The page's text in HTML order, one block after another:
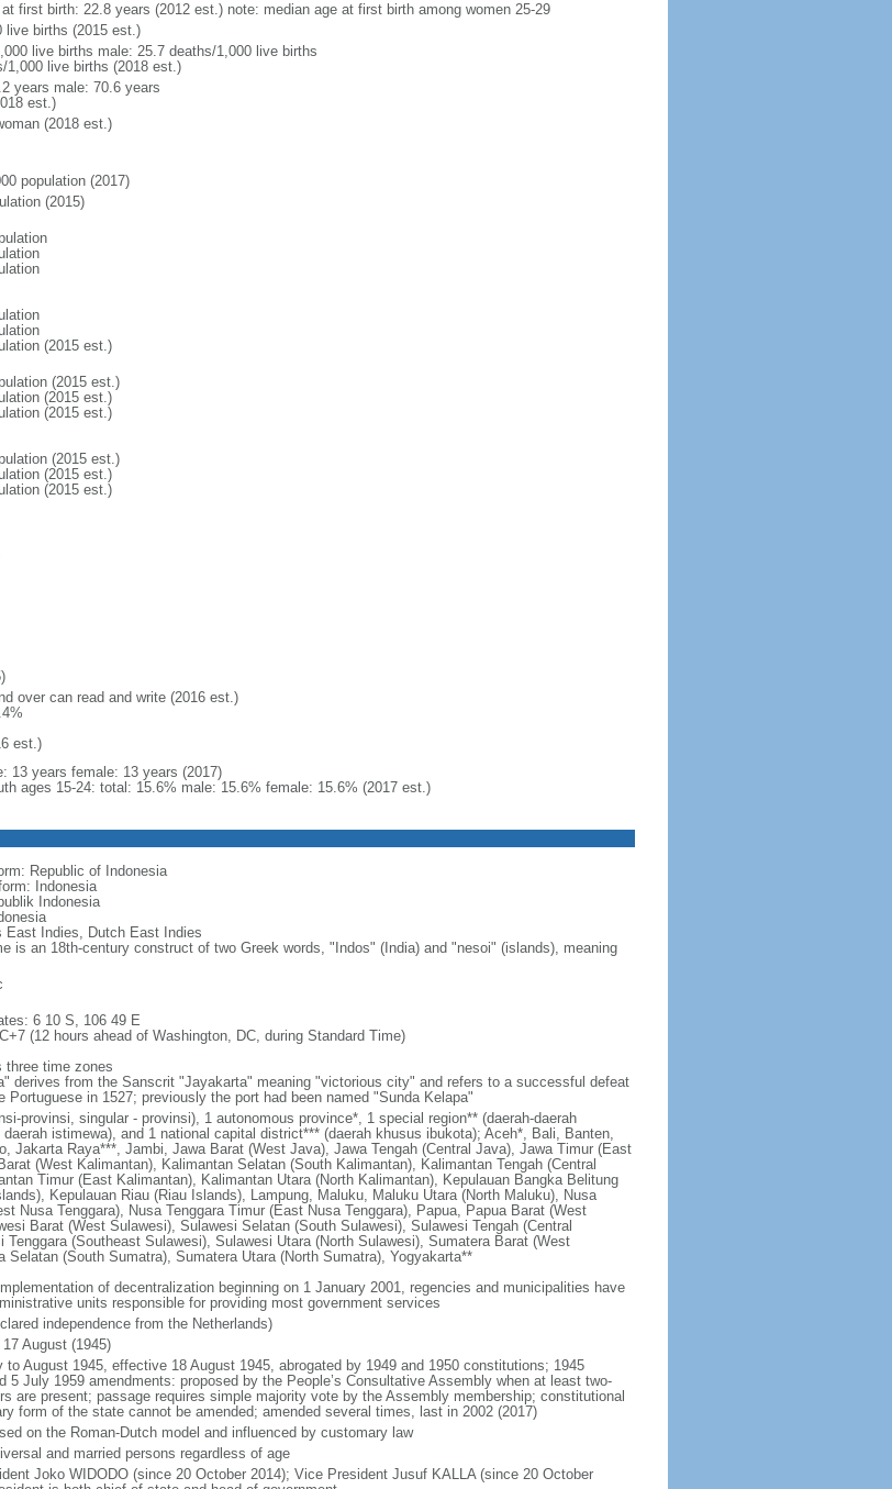
first birth: 22.8 years (2012 est.) note: median age at first birth among women 25-29
live births (2015 est.)
live births male: 25.7 deaths/1,000 live births
1,000 live births (2018 est.)
years male: 70.6 years
est.)
(2018 est.)
population (2017)
(2015)
(2015 est.)
(2015 est.)
(2015 est.)
(2015 est.)
(2015 est.)
(2015 est.)
(2015 est.)
over can read and write (2016 est.)
est.)
13 years female: 13 years (2017)
ages 15-24: total: 15.6% male: 15.6% female: 15.6% (2017 est.)
Republic of Indonesia
Indonesia
Indonesia
East Indies, Dutch East Indies
is an 18th-century construct of two Greek words, "Indos" (India) and "nesoi" (islands), meaning
6 10 S, 106 49 E
(12 hours ahead of Washington, DC, during Standard Time)
three time zones
derives from the Sanscrit "Jayakarta" meaning "victorious city" and refers to a successful defeat
Portuguese in 1527; previously the port had been named "Sunda Kelapa"
provinsi, singular - provinsi), 1 autonomous province*, 1 special region** (daerah-daerah
istimewa), and 1 national capital district*** (daerah khusus ibukota); Aceh*, Bali, Banten,
Jakarta Raya***, Jambi, Jawa Barat (West Java), Jawa Tengah (Central Java), Jawa Timur (East
(West Kalimantan), Kalimantan Selatan (South Kalimantan), Kalimantan Tengah (Central
Timur (East Kalimantan), Kalimantan Utara (North Kalimantan), Kepulauan Bangka Belitung
Kepulauan Riau (Riau Islands), Lampung, Maluku, Maluku Utara (North Maluku), Nusa
Nusa Tenggara), Nusa Tenggara Timur (East Nusa Tenggara), Papua, Papua Barat (West
Barat (West Sulawesi), Sulawesi Selatan (South Sulawesi), Sulawesi Tengah (Central
Tenggara (Southeast Sulawesi), Sulawesi Utara (North Sulawesi), Sumatera Barat (West
Selatan (South Sumatra), Sumatera Utara (North Sumatra), Yogyakarta**
of decentralization beginning on 1 January 2001, regencies and municipalities have
units responsible for providing most government services
independence from the Netherlands)
17 August (1945)
to August 1945, effective 18 August 1945, abrogated by 1949 and 1950 constitutions; 1945
5 July 1959 amendments: proposed by the People’s Consultative Assembly when at least two-
are present; passage requires simple majority vote by the Assembly membership; constitutional
form of the state cannot be amended; amended several times, last in 2002 (2017)
on the Roman-Dutch model and influenced by customary law
and married persons regardless of age
Joko WIDODO (since 20 October 2014); Vice President Jusuf KALLA (since 20 October